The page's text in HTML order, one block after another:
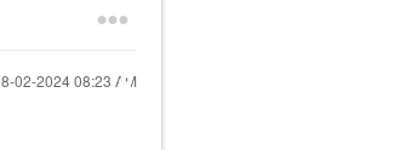
02-202408:23 AM